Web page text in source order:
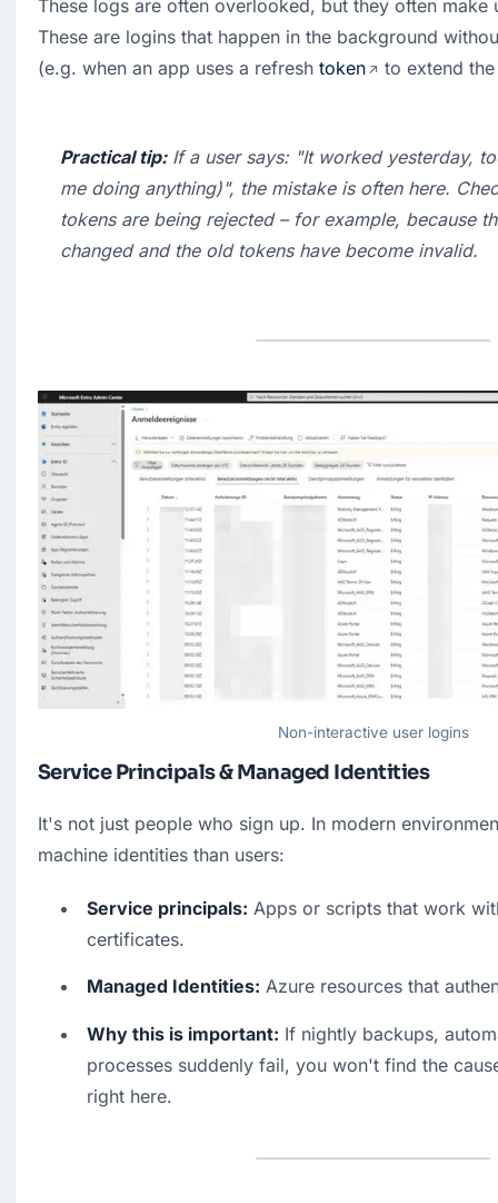
These logs are often overlooked, but they often
These are logins that happen in the background
(e.g. when an app uses a refresh token to extend
Practical tip: If a user says: "It worked yesterday,
me doing anything)", the mistake is often here.
tokens are being rejected – for example, because
changed and the old tokens have become invalid.
Non-interactive user logins
Service Principals & Managed Identities
It's not just people who sign up. In modern
machine identities than users:
Service principals: Apps or scripts that work
certificates.
Managed Identities: Azure resources that
Why this is important: If nightly backups,
processes suddenly fail, you won't find the
right here.